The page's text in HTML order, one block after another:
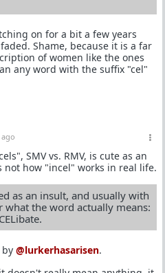
on for a bit a few years
Shame, because it is a far
of women like the ones
any word with the suffix "cel"
SMV vs. RMV, is cute as an
not how "incel" works in real life.
as an insult, and usually with
what the word actually means:
by @lurkerhasarisen.